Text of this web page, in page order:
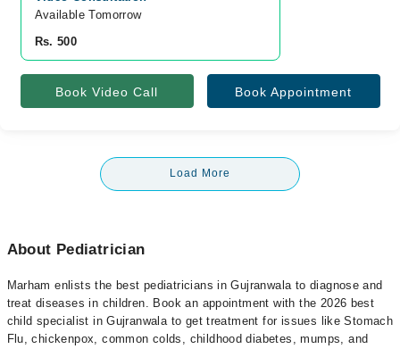
Available Tomorrow
Rs. 500
Book Video Call Book Appointment
Load More
About Pediatrician
Marham enlists the best pediatricians in Gujranwala to diagnose and
treat diseases in children. Book an appointment with the 2026 best
child specialist in Gujranwala to get treatment for issues like Stomach
Flu, chickenpox, common colds, childhood diabetes, mumps, and